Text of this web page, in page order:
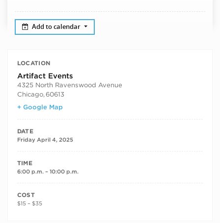
Add to calendar
LOCATION
Artifact Events
4325 North Ravenswood Avenue
Chicago, 60613
+ Google Map
DATE
Friday April 4, 2025
TIME
6:00 p.m. – 10:00 p.m.
COST
$15 – $35